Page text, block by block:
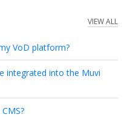
VIEW ALL
VoD platform?
integrated into the Muvi